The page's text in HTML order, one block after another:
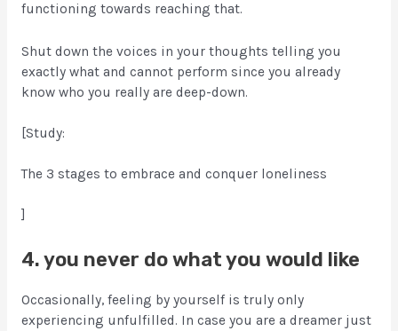
functioning towards reaching that.
Shut down the voices in your thoughts telling you
exactly what and cannot perform since you already
know who you really are deep-down.
[Study:
The 3 stages to embrace and conquer loneliness
]
4. you never do what you would like
Occasionally, feeling by yourself is truly only
experiencing unfulfilled. In case you are a dreamer just